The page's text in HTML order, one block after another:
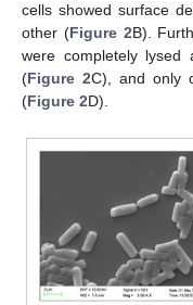
cells showed surface
other (Figure 2B).
were completely lysed
(Figure 2C), and only
(Figure 2D).